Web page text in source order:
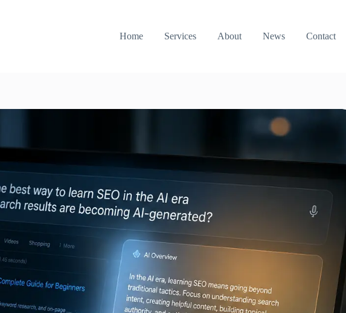
Home
Services About News Contact